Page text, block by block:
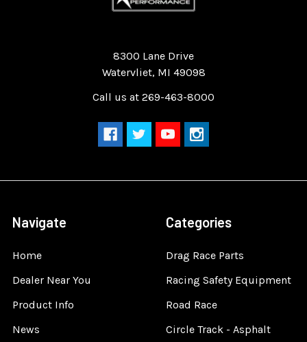
8300 Lane Drive
Watervliet, MI 49098
Call us at 269-463-8000
Navigate
Home
Dealer Near You
Product Info
News
Categories
Drag Race Parts
Racing Safety Equipment
Road Race
Circle Track - Asphalt